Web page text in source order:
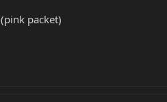
packet)